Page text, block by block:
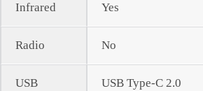
Infrared Yes
Radio No
USB USB Type-C 2.0